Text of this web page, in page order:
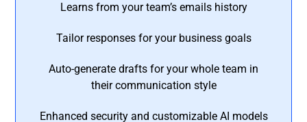
Learns from your team’s emails history
Tailor responses for your business goals
Auto-generate drafts for your whole team in
their communication style
Enhanced security and customizable AI models